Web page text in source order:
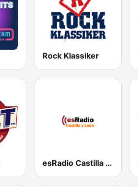
Rock Klassiker
esRadio Castilla y Leon